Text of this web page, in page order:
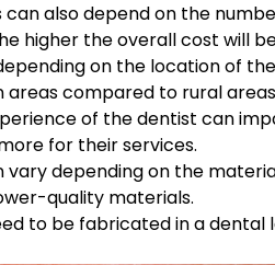
can also depend on the
higher the overall cost will
on the location of
areas compared to rural
of the dentist can
for their services.
depending on the
quality materials.
to be fabricated in a dental